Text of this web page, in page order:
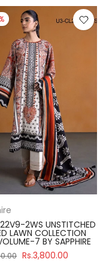
2WS UNSTITCHED
LAWN COLLECTION
7 BY SAPPHIRE
Rs.3,800.00